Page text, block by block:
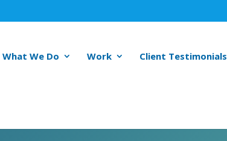
What We Do Work Client Testimonials